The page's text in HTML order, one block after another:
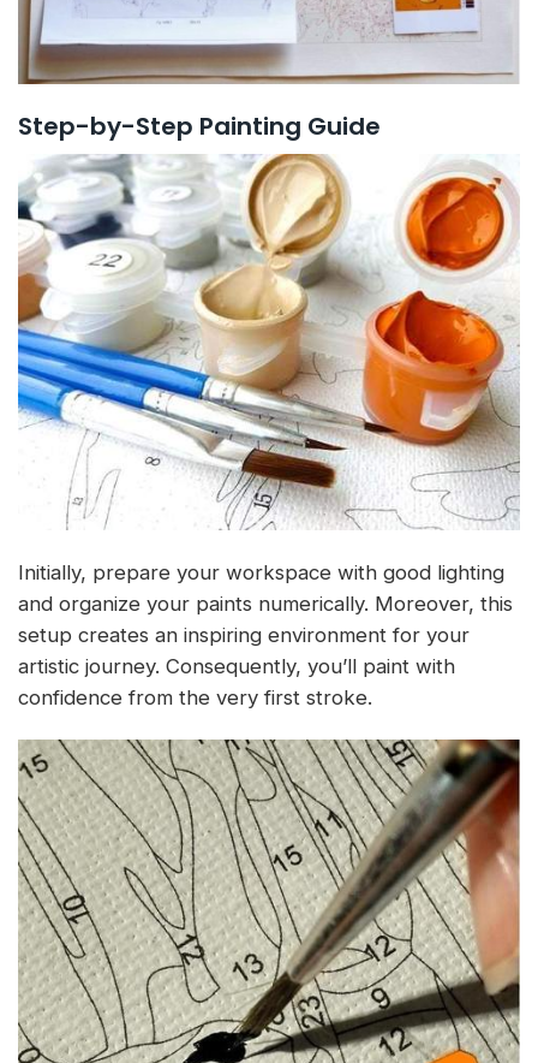
Step-by-Step Painting Guide
Initially, prepare your workspace with good lighting
and organize your paints numerically. Moreover, this
setup creates an inspiring environment for your
artistic journey. Consequently, you’ll paint with
confidence from the very first stroke.